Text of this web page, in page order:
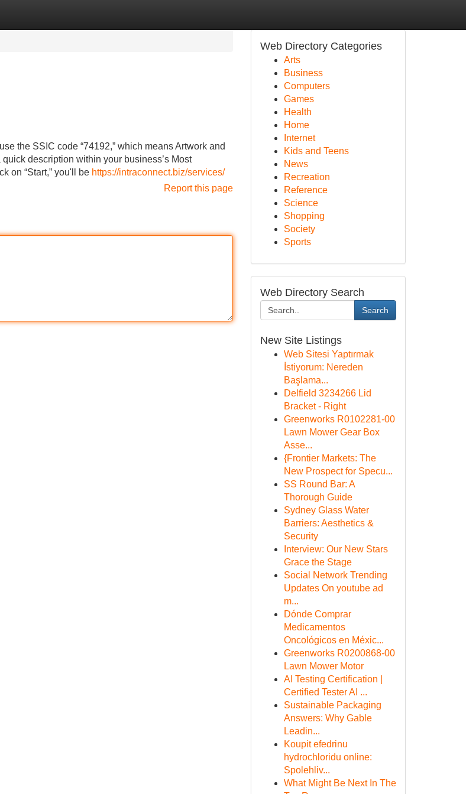
the SSIC code “74192,” which means Artwork and
description within your business’s Most
on “Start,” you'll be https://intraconnect.biz/services/
Report this page
Web Directory Categories
Arts
Business
Computers
Games
Health
Home
Internet
Kids and Teens
News
Recreation
Reference
Science
Shopping
Society
Sports
Web Directory Search
Search
New Site Listings
Web Sitesi Yaptırmak
İstiyorum: Nereden
Başlama...
Delfield 3234266 Lid
Bracket - Right
Greenworks R0102281-00
Lawn Mower Gear Box
Asse...
{Frontier Markets: The
New Prospect for Specu...
SS Round Bar: A
Thorough Guide
Sydney Glass Water
Barriers: Aesthetics &
Security
Interview: Our New Stars
Grace the Stage
Social Network Trending
Updates On youtube ad
m...
Dónde Comprar
Medicamentos
Oncológicos en Méxic...
Greenworks R0200868-00
Lawn Mower Motor
AI Testing Certification |
Certified Tester AI ...
Sustainable Packaging
Answers: Why Gable
Leadin...
Koupit efedrinu
hydrochloridu online:
Spolehliv...
What Might Be Next In The